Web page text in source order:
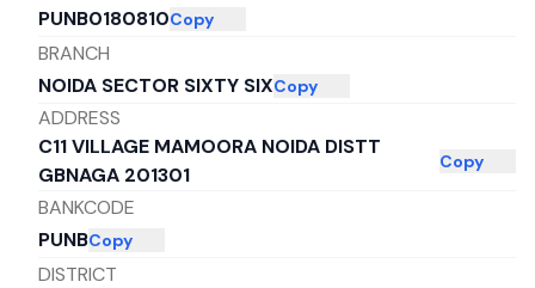
PUNB0180810Copy
BRANCH
NOIDA SECTOR SIXTY SIXCopy
ADDRESS
C11 VILLAGE MAMOORA NOIDA DISTT
GBNAGA 201301
Copy
BANKCODE
PUNBCopy
DISTRICT